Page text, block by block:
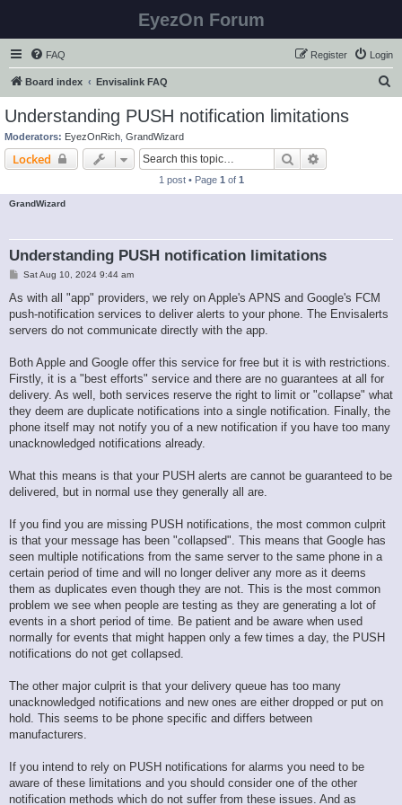
EyezOn Forum
FAQ Login
Register
Board index Envisalink FAQ
Understanding PUSH notification limitations
Moderators: EyezOnRich GrandWizard
Locked Search
1 post • Page 1 of 1
GrandWizard
Understanding PUSH notification limitations
P
s
Sat Aug 10, 2024 9:44 am
As with all "app" providers, we rely on Apple's APNS and Google's FCM
push-notification services to deliver alerts to your phone. The Envisalerts
servers do not communicate directly with the app.
Both Apple and Google offer this service for free but it is with restrictions.
Firstly, it is a "best efforts" service and there are no guarantees at all for
delivery. As well, both services reserve the right to limit or "collapse" what
they deem are duplicate notifications into a single notification. Finally, the
phone itself may not notify you of a new notification if you have too many
unacknowledged notifications already.
What this means is that your PUSH alerts are cannot be guaranteed to be
delivered, but in normal use they generally all are.
If you find you are missing PUSH notifications, the most common culprit
is that your message has been "collapsed". This means that Google has
seen multiple notifications from the same server to the same phone in a
certain period of time and will no longer deliver any more as it deems
them as duplicates even though they are not. This is the most common
problem we see when people are testing as they are generating a lot of
events in a short period of time. Be patient and be aware when used
normally for events that might happen only a few times a day, the PUSH
notifications do not get collapsed.
The other major culprit is that your delivery queue has too many
unacknowledged notifications and new ones are either dropped or put on
hold. This seems to be phone specific and differs between
manufacturers.
If you intend to rely on PUSH notifications for alarms you need to be
aware of these limitations and you should consider one of the other
notification methods which do not suffer from these issues. And as